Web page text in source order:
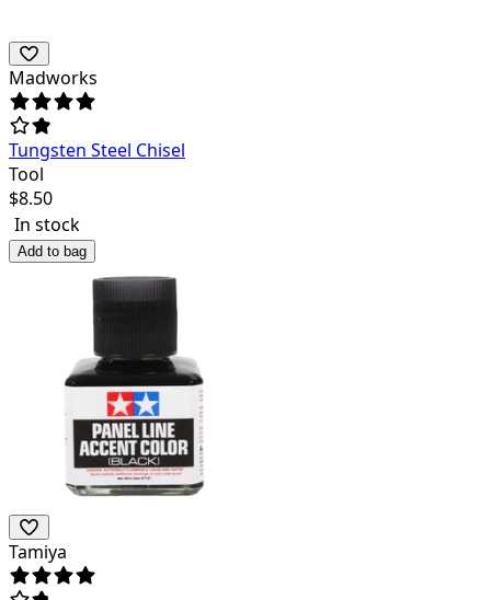
Madworks
Tungsten Steel Chisel
Tool
$8.50
In stock
Add to bag
Tamiya